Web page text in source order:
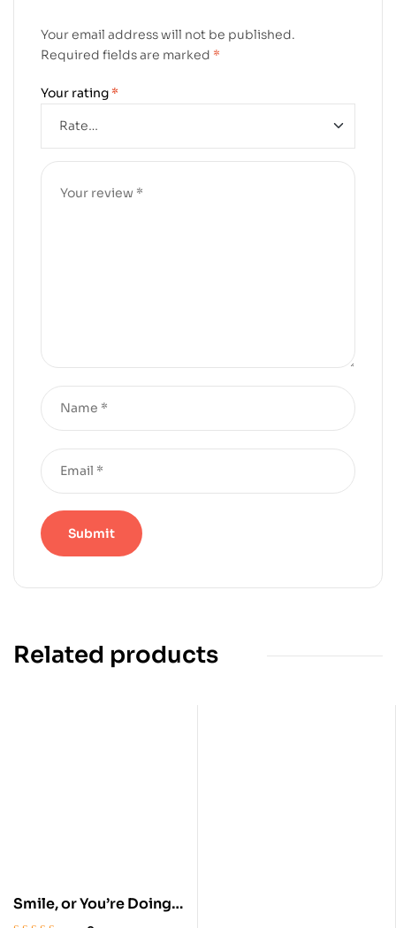
Your email address will not be published.
Required fields are marked *
Your rating *
Related products
Smile, or You’re Doing